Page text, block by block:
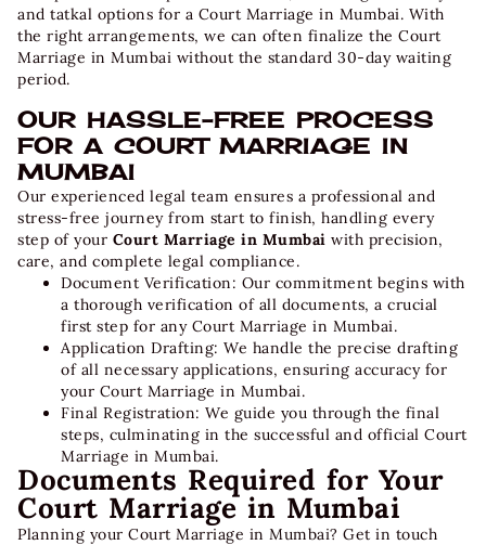
and tatkal options for a Court Marriage in Mumbai. With
the right arrangements, we can often finalize the Court
Marriage in Mumbai without the standard 30-day waiting
period.
OUR HASSLE-FREE PROCESS
FOR A COURT MARRIAGE IN
MUMBAI
Our experienced legal team ensures a professional and
stress-free journey from start to finish, handling every
step of your Court Marriage in Mumbai with precision,
care, and complete legal compliance.
Document Verification: Our commitment begins with
a thorough verification of all documents, a crucial
first step for any Court Marriage in Mumbai.
Application Drafting: We handle the precise drafting
of all necessary applications, ensuring accuracy for
your Court Marriage in Mumbai.
Final Registration: We guide you through the final
steps, culminating in the successful and official Court
Marriage in Mumbai.
Documents Required for Your
Court Marriage in Mumbai
Planning your Court Marriage in Mumbai? Get in touch